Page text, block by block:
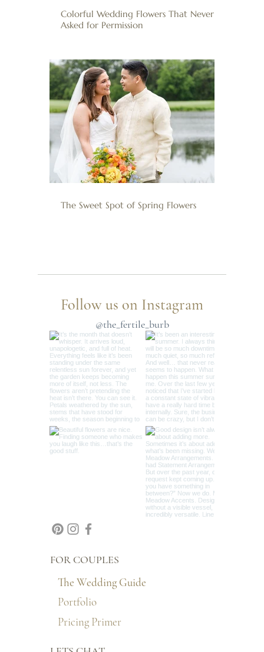
Colorful Wedding Flowers That Never
Asked for Permission
The Sweet Spot of Spring Flowers
Follow us on Instagram
@the_fertile_burb
FOR COUPLES
The Wedding Guide
Portfolio
Pricing Primer